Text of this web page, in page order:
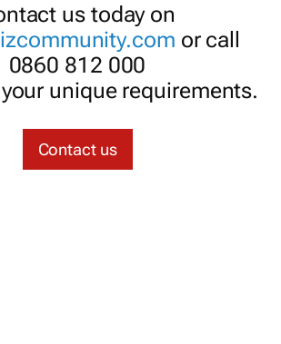
us today on
or call
0860 812 000
unique requirements.
Contact us